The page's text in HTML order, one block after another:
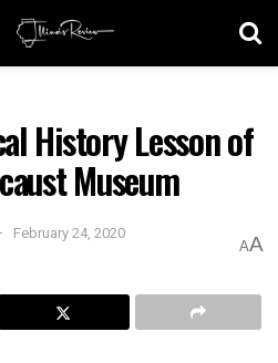
History Lesson of
Museum
February 24, 2020
AA